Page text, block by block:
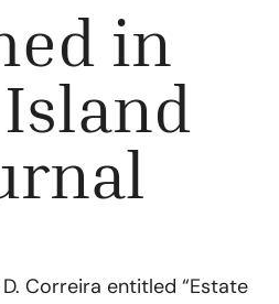
in
Correira entitled “Estate